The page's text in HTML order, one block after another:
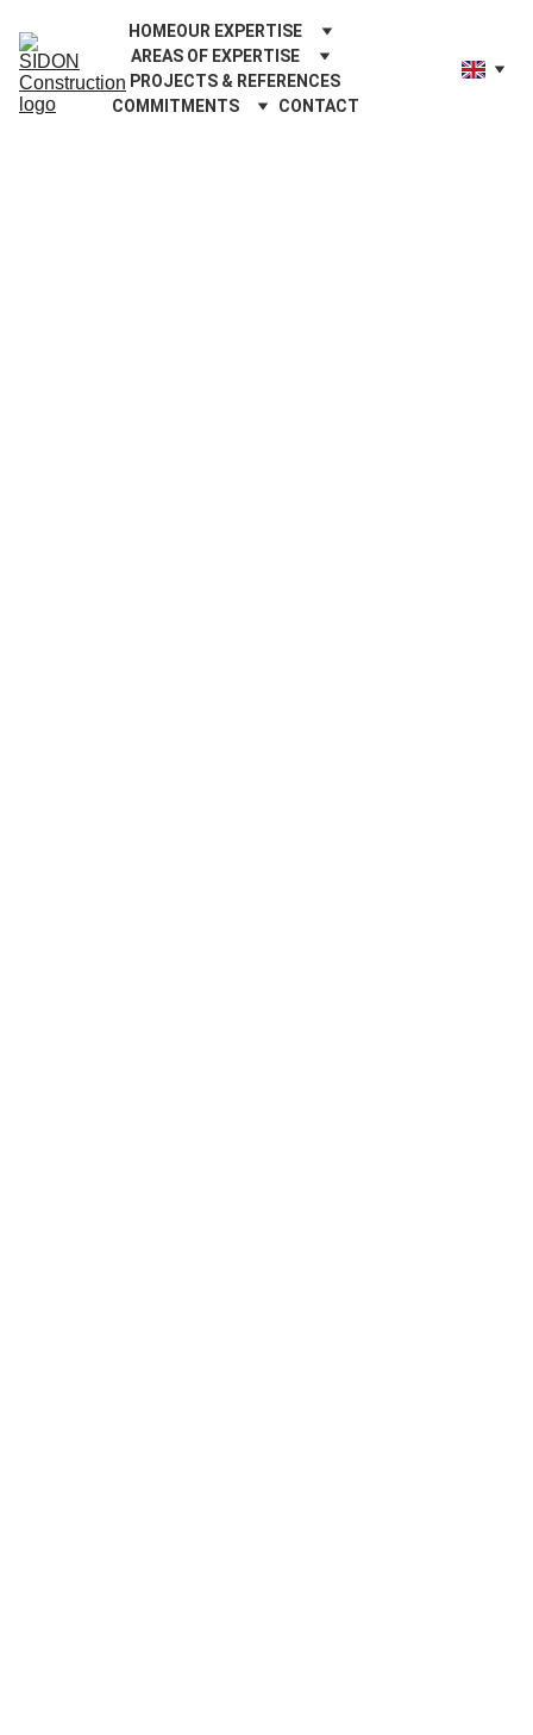
HOMEOUR EXPERTISE
AREAS OF EXPERTISE
PROJECTS & REFERENCES
COMMITMENTS
CONTACT